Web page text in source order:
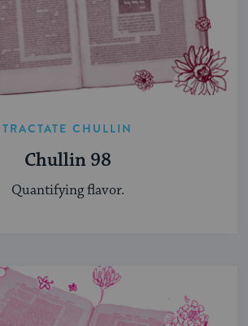
TRACTATE CHULLIN
Chullin 98
Quantifying flavor.